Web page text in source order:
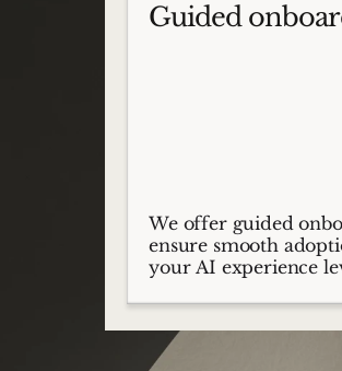
Guided
We offer guided
ensure smooth
your AI experience